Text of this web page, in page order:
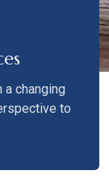
changing
to